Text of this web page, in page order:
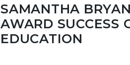
SAMANTHA
AWARD SUCCESS
EDUCATION